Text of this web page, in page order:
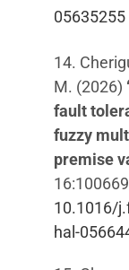
05635255
14.
M. (2026)
fault
fuzzy
premise
10.1016/
hal-